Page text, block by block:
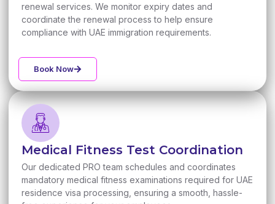
renewal services. We monitor expiry dates and
coordinate the renewal process to help ensure
compliance with UAE immigration requirements.
Book Now
Medical Fitness Test Coordination
Our dedicated PRO team schedules and coordinates
mandatory medical fitness examinations required for UAE
residence visa processing, ensuring a smooth, hassle-